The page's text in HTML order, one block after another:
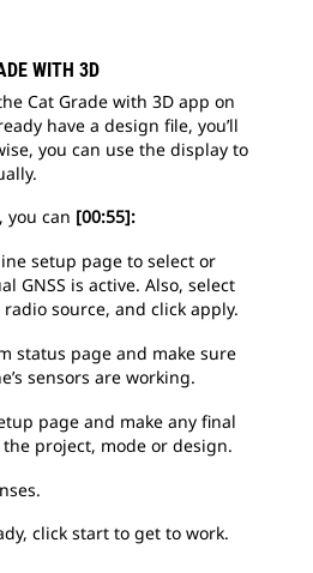
WITH 3D
Cat Grade with 3D app on
have a design file, you’ll
you can use the display to
you can [00:55]:
setup page to select or
GNSS is active. Also, select
source, and click apply.
status page and make sure
sensors are working.
page and make any final
project, mode or design.
click start to get to work.